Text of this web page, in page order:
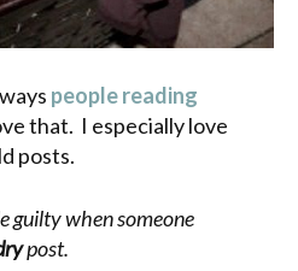
people reading
that. I especially love
posts.
guilty when someone
post.